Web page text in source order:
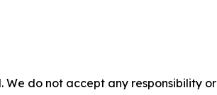
do not accept any responsibility